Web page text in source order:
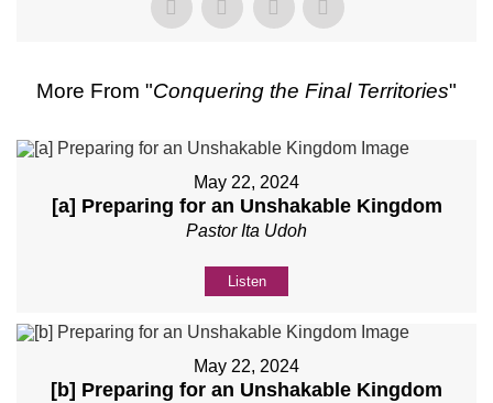
More From "Conquering the Final Territories"
May 22, 2024
[a] Preparing for an Unshakable Kingdom
Pastor Ita Udoh
Listen
May 22, 2024
[b] Preparing for an Unshakable Kingdom